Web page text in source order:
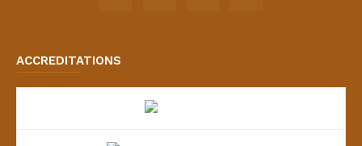
ACCREDITATIONS